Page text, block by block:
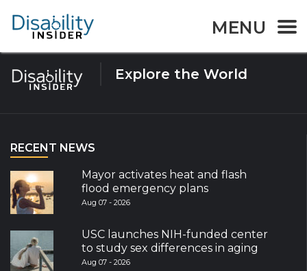
MENU
Tag:Caribbean
Explore the World
RECENT NEWS
Mayor activates heat and flash
flood emergency plans
Aug 07 - 2026
USC launches NIH-funded center
to study sex differences in aging
Aug 07 - 2026